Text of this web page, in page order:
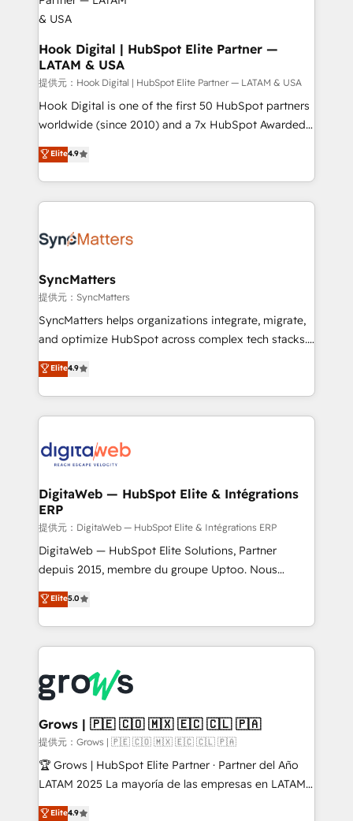
View, SuperOffice) - Custom integrations (e.g. MS
Business Central, Navision, AX, SAP, Exact, AFAS) We
focus on growing B2B companies in the SME sector
such as manufacturing, SaaS, business services and
wholesaler companies. As an experienced HubSpot
partner, we know how important user adoption is.
That's why we have developed a step-by-step
adoption. We’re experts on connecting data,
technology and people with each other. Together we
Hook Digital | HubSpot Elite Partner —
LATAM & USA
提供元：Hook Digital | HubSpot Elite Partner — LATAM & USA
Hook Digital is one of the first 50 HubSpot partners
worldwide (since 2010) and a 7x HubSpot Awarded
Elite Partner. With 500+ projects across the U.S.,
Brazil, and LATAM, we combine global expertise with
regional experience. Today, we are Brazil’s largest
HubSpot Elite Partner—trusted by companies across
Implementation & Migration Onboarding across all
Station, Freshdesk, Intercom, and more. Custom
objects, automations, and integrations built for
growth. 🚀 AI-Driven GTM Orchestration Unify
HubSpot with LinkedIn, WhatsApp, email, paid
Agent Development Deploy AI agents for
prospecting, follow-ups, service triage, and
onboarding in weeks Growth-Track: Unlock
advanced optimization & adoption 📍 São Paulo, BR
Elite4.9
SyncMatters
提供元：SyncMatters
SyncMatters helps organizations integrate, migrate,
and optimize HubSpot across complex tech stacks.
From CRM data migrations to real-time integrations
and portal consolidations, we ensure clean, reliable
data across every system. Core Solutions: -
HubSpot CRM Data Migration - Custom HubSpot
Synchronization - HubSpot Portal Consolidation -
to HubSpot migrations - HubSpot and NetSuite or
ERP integrations - Multi-system data
synchronization - Fixing broken or unreliable
integrations Trusted by RevOps teams to manage
complex, high-risk CRM migrations and integrations.
Elite4.9
DigitaWeb — HubSpot Elite & Intégrations
ERP
提供元：DigitaWeb — HubSpot Elite & Intégrations ERP
DigitaWeb — HubSpot Elite Solutions, Partner
depuis 2015, membre du groupe Uptoo. Nous
aidons les ETI et PME B2B à unifier Marketing,
Ventes et Service sur HubSpot grâce à la Revenue
Architecture : alignement des équipes, pipeline
prévisible, croissance mesurable. 🔌 Intégrations
Dynamics..), VOIP (Aircall, Ringover, Modjo), Shopify,
Oneflow. 💻 Développements custom : CRM UI
Extensions (React), Serverless Node.js, Custom
Objects, thèmes HubL, agents IA & Breeze AI. 🎯
Secteurs : Industrie, Distribution B2B, SaaS, Services
B2B, Immobilier, Viticulture, Finance. 🚀 Nos livrables
Sales + Service Hub, synchronisation ERP ↔
Elite5.0
Grows | 🇵🇪 🇨🇴 🇲🇽 🇪🇨 🇨🇱 🇵🇦
提供元：Grows | 🇵🇪 🇨🇴 🇲🇽 🇪🇨 🇨🇱 🇵🇦
🏆 Grows | HubSpot Elite Partner · Partner del Año
LATAM 2025 La mayoría de las empresas en LATAM
no tienen un problema de herramientas. Tienen un
Elite4.9